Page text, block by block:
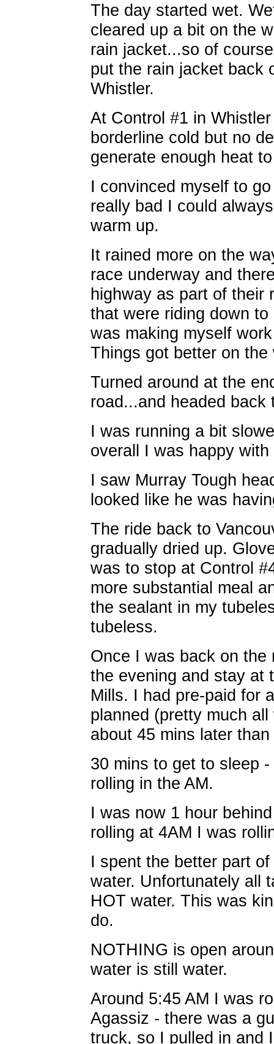
The day started wet.
cleared up a bit on the
rain jacket...so of
put the rain jacket back
Whistler.
At Control #1 in
borderline cold but no
generate enough heat
I convinced myself to
really bad I could
warm up.
It rained more on the
race underway and
highway as part of their
that were riding down
was making myself
Things got better on
Turned around at the
road...and headed back
I was running a bit
overall I was happy
I saw Murray Tough
looked like he was
The ride back to
gradually dried up.
was to stop at Control
more substantial meal
the sealant in my
tubeless.
Once I was back on
the evening and stay at
Mills. I had pre-paid for
planned (pretty much
about 45 mins later
30 mins to get to sleep
rolling in the AM.
I was now 1 hour
rolling at 4AM I was
I spent the better part
water. Unfortunately all
HOT water. This was
do.
NOTHING is open
water is still water.
Around 5:45 AM I was
Agassiz - there was a
truck, so I pulled in and